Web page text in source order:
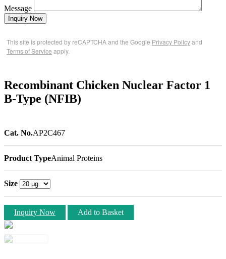
Message
Inquiry Now
This site is protected by reCAPTCHA and the Google Privacy Policyand
Terms of Service apply.
Recombinant Chicken Nuclear Factor 1
B-Type (NFIB)
Cat. No.AP2C467
Product TypeAnimal Proteins
Size
Inquiry Now Add to Basket